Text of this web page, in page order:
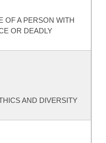
OF A PERSON WITH
OR DEADLY
AND DIVERSITY